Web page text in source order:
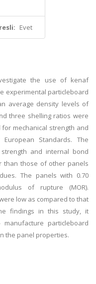
Evet
the use of kenaf
experimental particleboard
average density levels of
three shelling ratios were
mechanical strength and
Standards. The
and internal bond
than those of other panels
The panels with 0.70
of rupture (MOR).
low as compared to that
findings in this study, it
particleboard
the panel properties.